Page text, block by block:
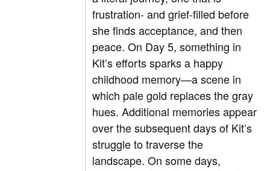
frustration- and grief-filled before
she finds acceptance, and then
peace. On Day 5, something in
Kit’s efforts sparks a happy
childhood memory—a scene in
which pale gold replaces the gray
hues. Additional memories appear
over the subsequent days of Kit’s
struggle to traverse the
landscape. On some days,